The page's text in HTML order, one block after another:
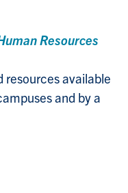
Resources
resources available
and by a